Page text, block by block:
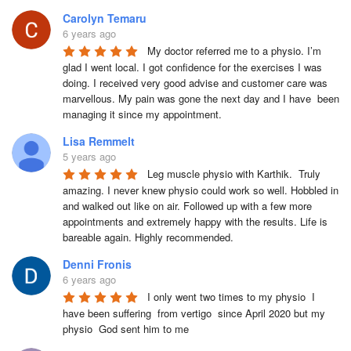
Carolyn Temaru
6 years ago
My doctor referred me to a physio. I’m
glad I went local. I got confidence for the exercises I was
doing. I received very good advise and customer care was
marvellous. My pain was gone the next day and I have  been
managing it since my appointment.
Lisa Remmelt
5 years ago
Leg muscle physio with Karthik.  Truly
amazing. I never knew physio could work so well. Hobbled in
and walked out like on air. Followed up with a few more
appointments and extremely happy with the results. Life is
bareable again. Highly recommended.
Denni Fronis
6 years ago
I only went two times to my physio  I
have been suffering  from vertigo  since April 2020 but my
physio  God sent him to me